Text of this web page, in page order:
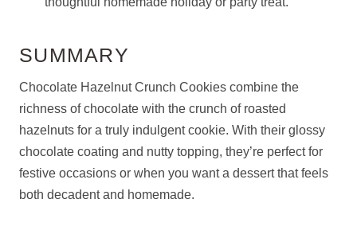
SUMMARY
Chocolate Hazelnut Crunch Cookies combine the
richness of chocolate with the crunch of roasted
hazelnuts for a truly indulgent cookie. With their glossy
chocolate coating and nutty topping, they’re perfect for
festive occasions or when you want a dessert that feels
both decadent and homemade.